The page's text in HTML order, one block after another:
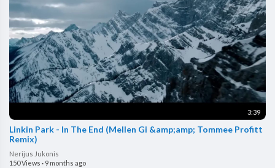
3:39
Linkin Park - In The End (Mellen Gi &amp;amp; Tommee Profitt
Remix)
Nerijus Jukonis
150 Views · 9 months ago